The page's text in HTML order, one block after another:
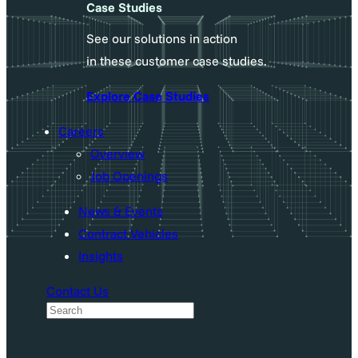
Case Studies
See our solutions in action
in these customer case studies.
Explore Case Studies
Careers
Overview
Job Openings
News & Events
Contract Vehicles
Insights
Contact Us
S